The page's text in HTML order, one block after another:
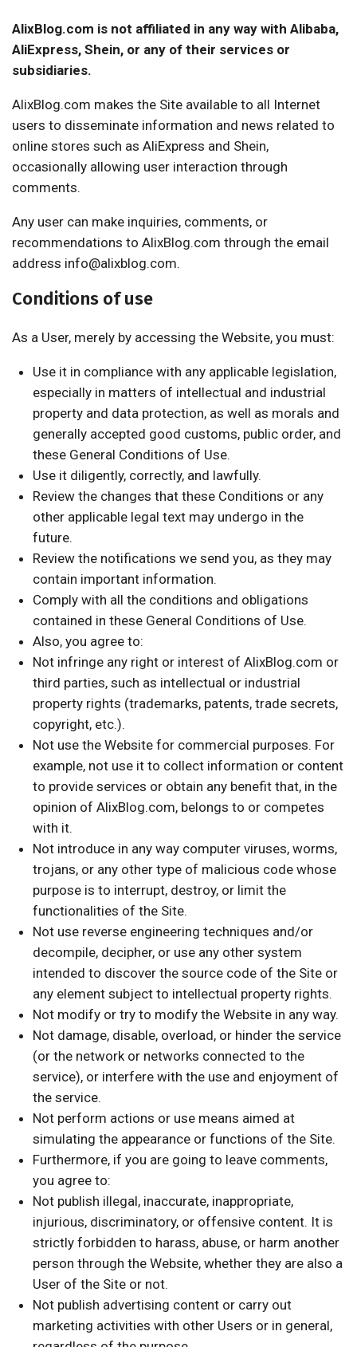
AlixBlog.com is not affiliated in any way with Alibaba,
AliExpress, Shein, or any of their services or
subsidiaries.
AlixBlog.com makes the Site available to all Internet
users to disseminate information and news related to
online stores such as AliExpress and Shein,
occasionally allowing user interaction through
comments.
Any user can make inquiries, comments, or
recommendations to AlixBlog.com through the email
address info@alixblog.com.
Conditions of use
As a User, merely by accessing the Website, you must:
Use it in compliance with any applicable legislation,
especially in matters of intellectual and industrial
property and data protection, as well as morals and
generally accepted good customs, public order, and
these General Conditions of Use.
Use it diligently, correctly, and lawfully.
Review the changes that these Conditions or any
other applicable legal text may undergo in the
future.
Review the notifications we send you, as they may
contain important information.
Comply with all the conditions and obligations
contained in these General Conditions of Use.
Also, you agree to:
Not infringe any right or interest of AlixBlog.com or
third parties, such as intellectual or industrial
property rights (trademarks, patents, trade secrets,
copyright, etc.).
Not use the Website for commercial purposes. For
example, not use it to collect information or content
to provide services or obtain any benefit that, in the
opinion of AlixBlog.com, belongs to or competes
with it.
Not introduce in any way computer viruses, worms,
trojans, or any other type of malicious code whose
purpose is to interrupt, destroy, or limit the
functionalities of the Site.
Not use reverse engineering techniques and/or
decompile, decipher, or use any other system
intended to discover the source code of the Site or
any element subject to intellectual property rights.
Not modify or try to modify the Website in any way.
Not damage, disable, overload, or hinder the service
(or the network or networks connected to the
service), or interfere with the use and enjoyment of
the service.
Not perform actions or use means aimed at
simulating the appearance or functions of the Site.
Furthermore, if you are going to leave comments,
you agree to:
Not publish illegal, inaccurate, inappropriate,
injurious, discriminatory, or offensive content. It is
strictly forbidden to harass, abuse, or harm another
person through the Website, whether they are also a
User of the Site or not.
Not publish advertising content or carry out
marketing activities with other Users or in general,